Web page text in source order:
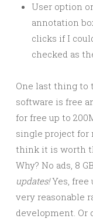
User option
annotation
clicks if I
checked as
One last thing to
software is free
for free up to
single project for
think it is worth
Why? No ads, 8
updates!Yes, free
very reasonable
development. Or